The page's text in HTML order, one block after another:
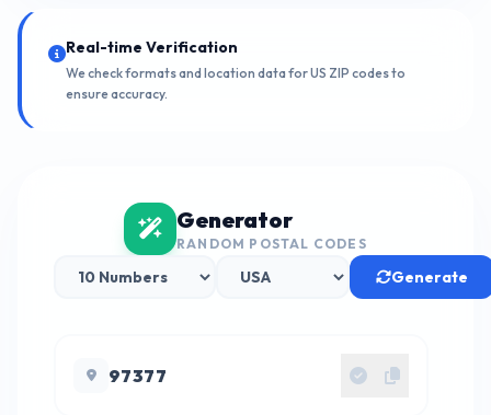
Real-time Verification
We check formats and location data for US ZIP codes to
ensure accuracy.
Generator
RANDOM POSTAL CODES
Generate
97377